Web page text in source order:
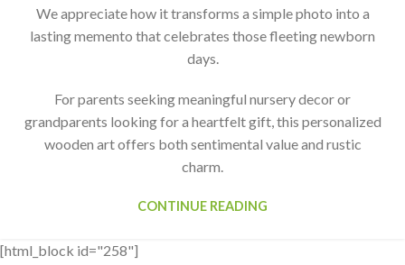
We appreciate how it transforms a simple photo into a
lasting memento that celebrates those fleeting newborn
days.
For parents seeking meaningful nursery decor or
grandparents looking for a heartfelt gift, this personalized
wooden art offers both sentimental value and rustic
charm.
CONTINUE READING
[html_block id="258"]